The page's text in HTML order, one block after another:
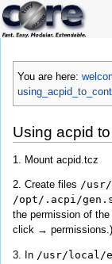
You are here:
Using acpid
1. Mount acpid.tcz
2. Create files /
/opt/.acpi/
the permission of the
click → permissions.)
3. In /usr/local/